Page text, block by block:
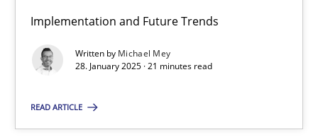
Implementation and Future Trends
Written by Michael Mey
28. January 2025 · 21 minutes read
READ ARTICLE
Practice Cross-discipline